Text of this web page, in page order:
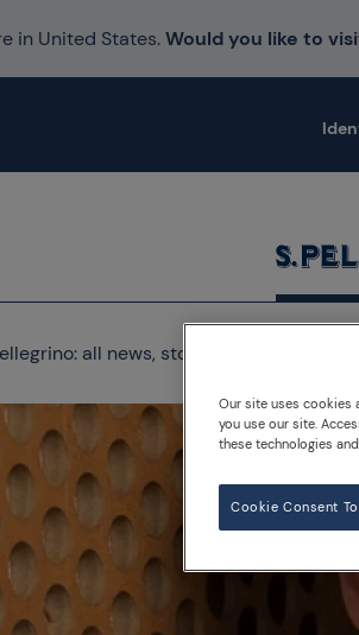
in United States.Would you like to
all news, stories and media
Our site uses cookies
you use our site.
these technologies
Cookie Consent